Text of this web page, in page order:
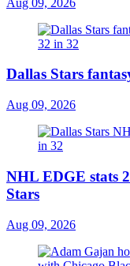
Dallas Stars
Aug 09, 2026
NHL EDGE stats
Stars
Aug 09, 2026